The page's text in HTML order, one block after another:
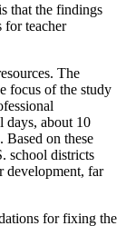
that the findings
for teacher
The
focus of the study
days, about 10
Based on these
school districts
development, far
for fixing the